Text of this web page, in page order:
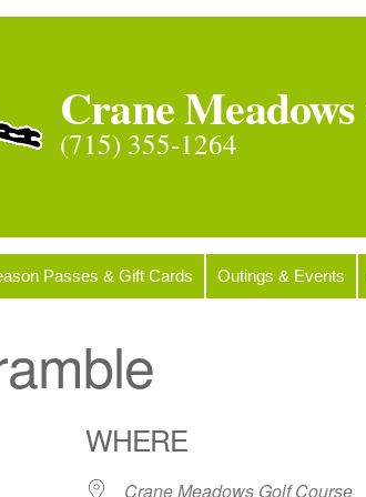
Crane
(715) 355-1264
Passes & Gift Cards Outings & Events
WHERE
Crane Meadows Golf Course